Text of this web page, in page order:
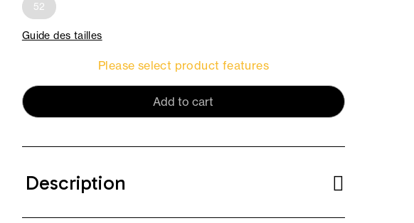
52
Guide des tailles
Please select product features
Add to cart
Description